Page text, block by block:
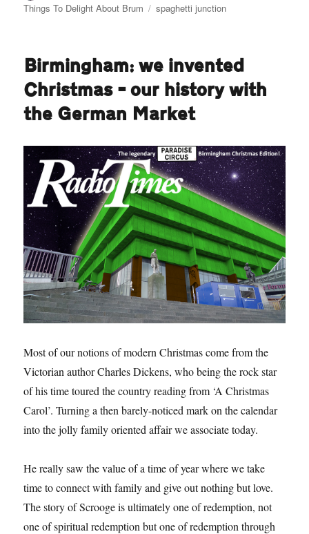
on
Things To Delight About Brum
Tags
spaghetti junction
Birmingham: we invented
Christmas – our history with
the German Market
Most of our notions of modern Christmas come from the
Victorian author Charles Dickens, who being the rock star
of his time toured the country reading from ‘A Christmas
Carol’. Turning a then barely-noticed mark on the calendar
into the jolly family oriented affair we associate today.
He really saw the value of a time of year where we take
time to connect with family and give out nothing but love.
The story of Scrooge is ultimately one of redemption, not
one of spiritual redemption but one of redemption through